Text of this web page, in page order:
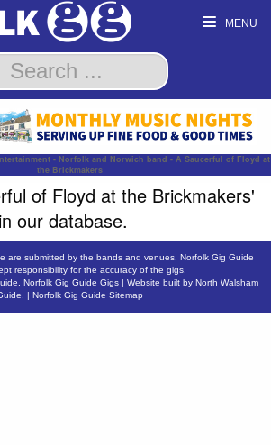
MENU
- Norfolk and Norwich band - A Saucerful of Floyd at
the Brickmakers
of Floyd at the Brickmakers'
our database.
are submitted by the bands and venues. Norfolk Gig Guide
responsibility for the accuracy of the gigs.
. Norfolk Gig Guide Gigs| Website built by North Walsham
Norfolk Gig Guide Sitemap